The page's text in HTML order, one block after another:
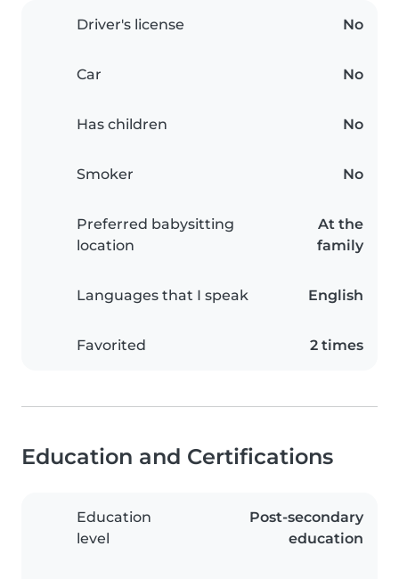
Driver's license No
Car No
Has children No
Smoker No
Preferred babysitting
location
At the
family
Languages that I speak English
Favorited 2 times
Education and Certifications
Education
level
Post-secondary
education